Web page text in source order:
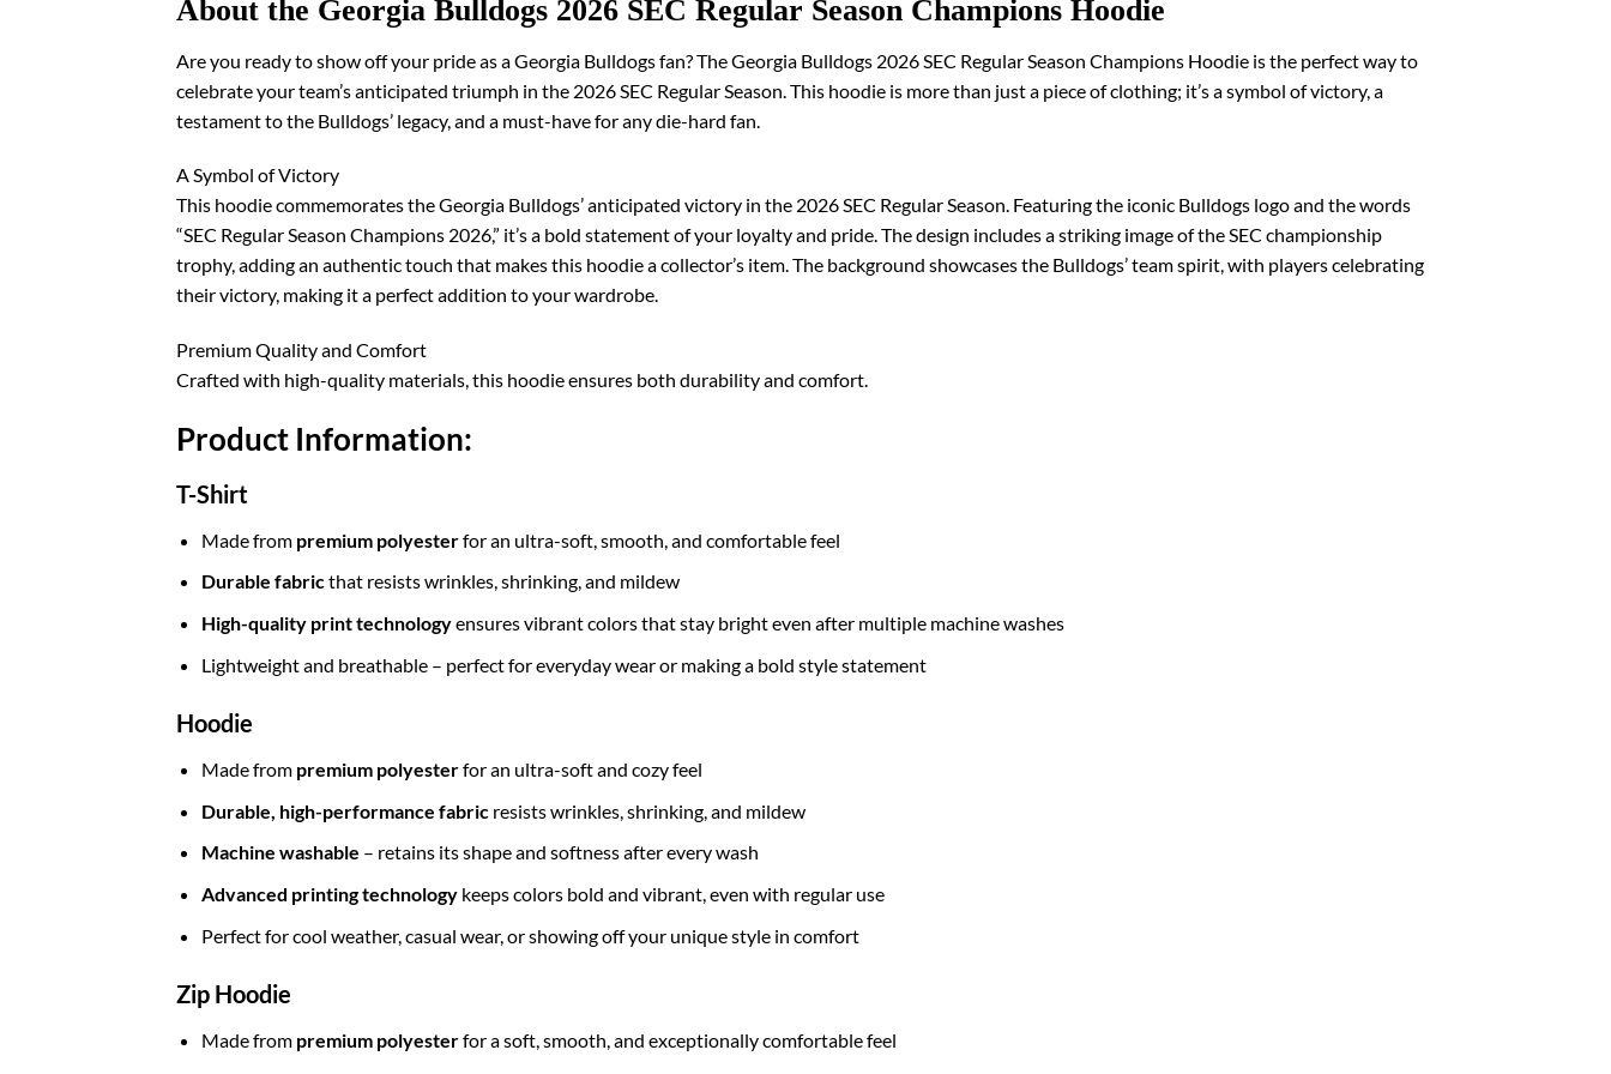
About the Georgia Bulldogs 2026 SEC Regular Season Champions Hoodie
Are you ready to show off your pride as a Georgia Bulldogs fan? The Georgia Bulldogs 2026 SEC Regular Season Champions Hoodie is the perfect way to
celebrate your team’s anticipated triumph in the 2026 SEC Regular Season. This hoodie is more than just a piece of clothing; it’s a symbol of victory, a
testament to the Bulldogs’ legacy, and a must-have for any die-hard fan.
A Symbol of Victory
This hoodie commemorates the Georgia Bulldogs’ anticipated victory in the 2026 SEC Regular Season. Featuring the iconic Bulldogs logo and the words
“SEC Regular Season Champions 2026,” it’s a bold statement of your loyalty and pride. The design includes a striking image of the SEC championship
trophy, adding an authentic touch that makes this hoodie a collector’s item. The background showcases the Bulldogs’ team spirit, with players celebrating
their victory, making it a perfect addition to your wardrobe.
Premium Quality and Comfort
Crafted with high-quality materials, this hoodie ensures both durability and comfort.
Product Information:
T-Shirt
Made from premium polyesterfor an ultra-soft, smooth, and comfortable feel
Durable fabricthat resists wrinkles, shrinking, and mildew
High-quality print technologyensures vibrant colors that stay bright even after multiple machine washes
Lightweight and breathable – perfect for everyday wear or making a bold style statement
Hoodie
Made from premium polyesterfor an ultra-soft and cozy feel
Durable, high-performance fabricresists wrinkles, shrinking, and mildew
Machine washable – retains its shape and softness after every wash
Advanced printing technologykeeps colors bold and vibrant, even with regular use
Perfect for cool weather, casual wear, or showing off your unique style in comfort
Zip Hoodie
Made from premium polyesterfor a soft, smooth, and exceptionally comfortable feel